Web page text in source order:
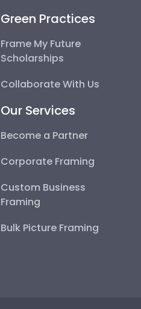
Green Practices
Frame My Future
Scholarships
Collaborate With Us
Our Services
Become a Partner
Corporate Framing
Custom Business
Framing
Bulk Picture Framing